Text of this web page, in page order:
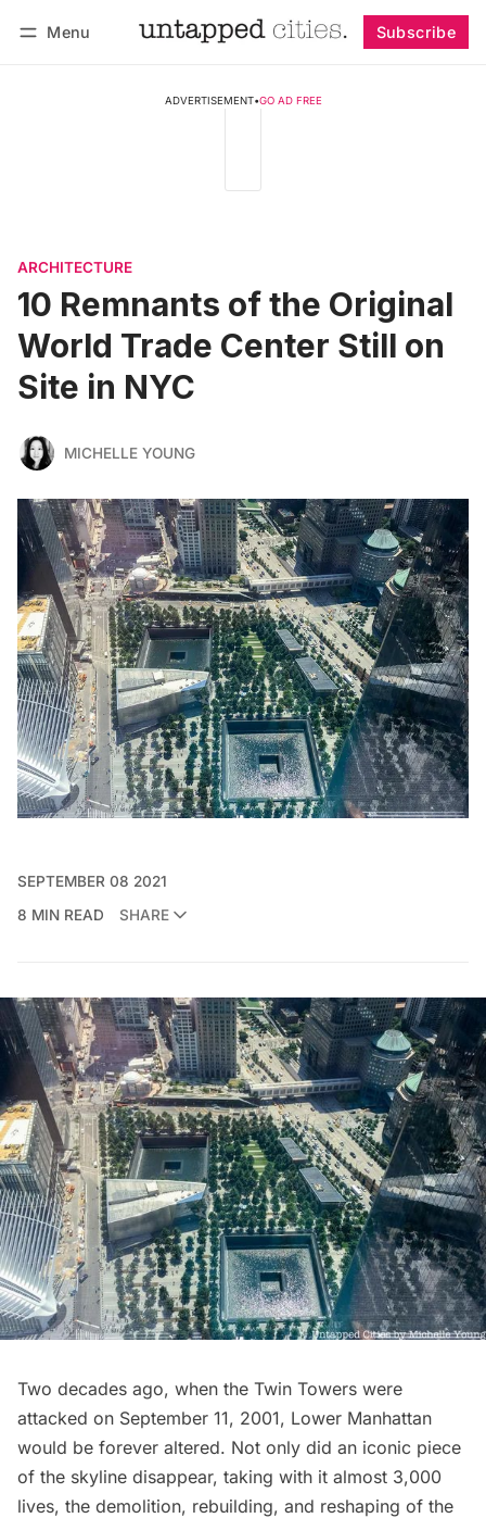
Menu Subscribe
ADVERTISEMENT•GO AD FREE
ARCHITECTURE
10 Remnants of the Original
World Trade Center Still on
Site in NYC
MICHELLE YOUNG
SEPTEMBER 08 2021
8 MIN READ
SHARE
Two decades ago, when the Twin Towers were
attacked on September 11, 2001, Lower Manhattan
would be forever altered. Not only did an iconic piece
of the skyline disappear, taking with it almost 3,000
lives, the demolition, rebuilding, and reshaping of the